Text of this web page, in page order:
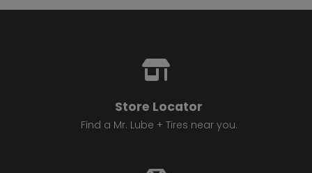
Store Locator
Find a Mr. Lube + Tires near you.